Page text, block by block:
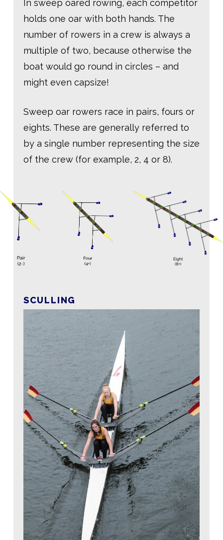
In sweep oared rowing, each competitor
holds one oar with both hands. The
number of rowers in a crew is always a
multiple of two, because otherwise the
boat would go round in circles – and
might even capsize!
Sweep oar rowers race in pairs, fours or
eights. These are generally referred to
by a single number representing the size
of the crew (for example, 2, 4 or 8).
SCULLING